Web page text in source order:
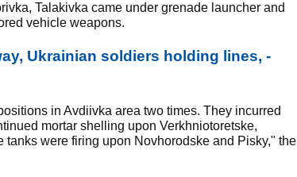
Talakivka came under grenade launcher and
vehicle weapons.
Ukrainian soldiers holding lines, -
in Avdiivka area two times. They incurred
mortar shelling upon Verkhniotoretske,
were firing upon Novhorodske and Pisky," the